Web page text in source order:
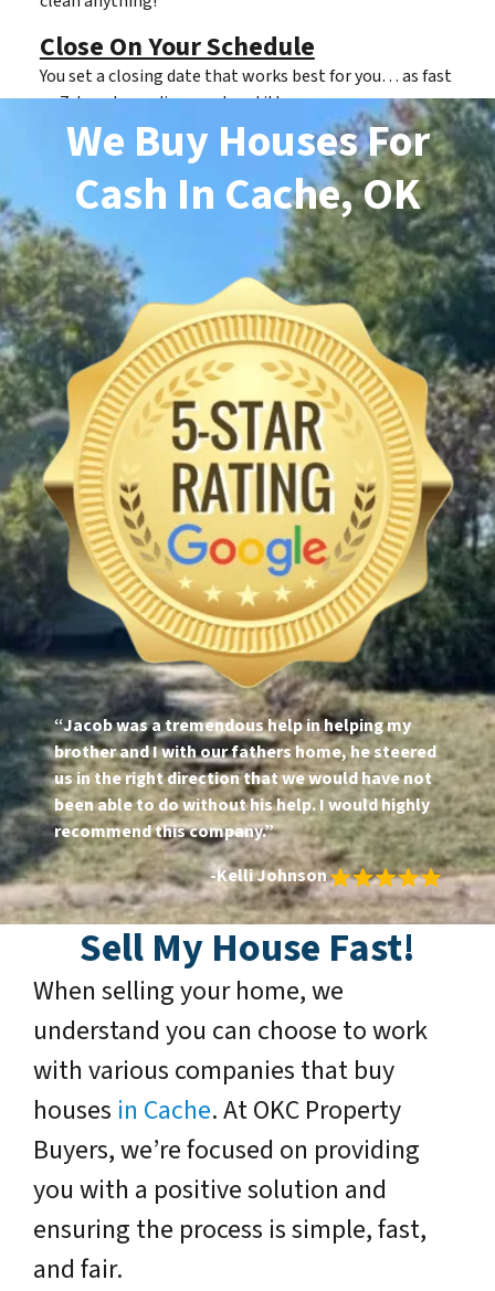
Close On Your Schedule
You set a closing date that works best for you… as fast
as 7 days depending on clear title.
We Buy Houses For
Cash In Cache, OK
“Jacob was a tremendous help in helping my
brother and I with our fathers home, he steered
us in the right direction that we would have not
been able to do without his help. I would highly
recommend this company.”
-Kelli Johnson
Sell My House Fast!
When selling your home, we
understand you can choose to work
with various companies that buy
houses in Cache. At OKC Property
Buyers, we’re focused on providing
you with a positive solution and
ensuring the process is simple, fast,
and fair.